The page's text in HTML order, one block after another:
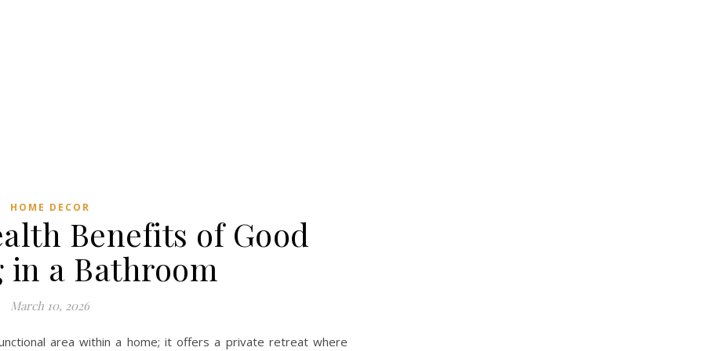
HOME DECOR
Benefits of Good
a Bathroom
March 10, 2026
area within a home; it offers a private retreat where